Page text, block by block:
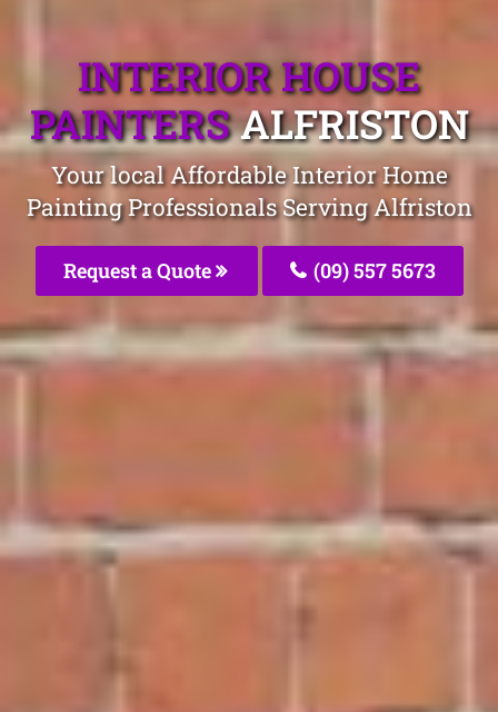
INTERIOR HOUSE
PAINTERSALFRISTON
Your local Affordable Interior Home
Painting Professionals Serving Alfriston
Request a Quote (09) 557 5673